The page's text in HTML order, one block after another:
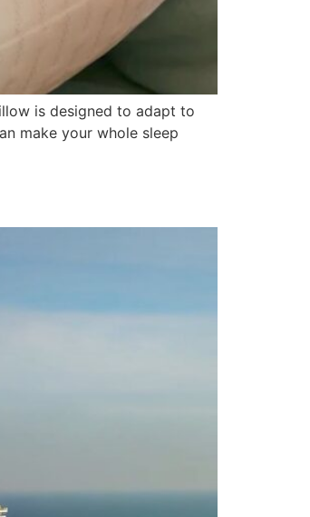
is designed to adapt to
make your whole sleep